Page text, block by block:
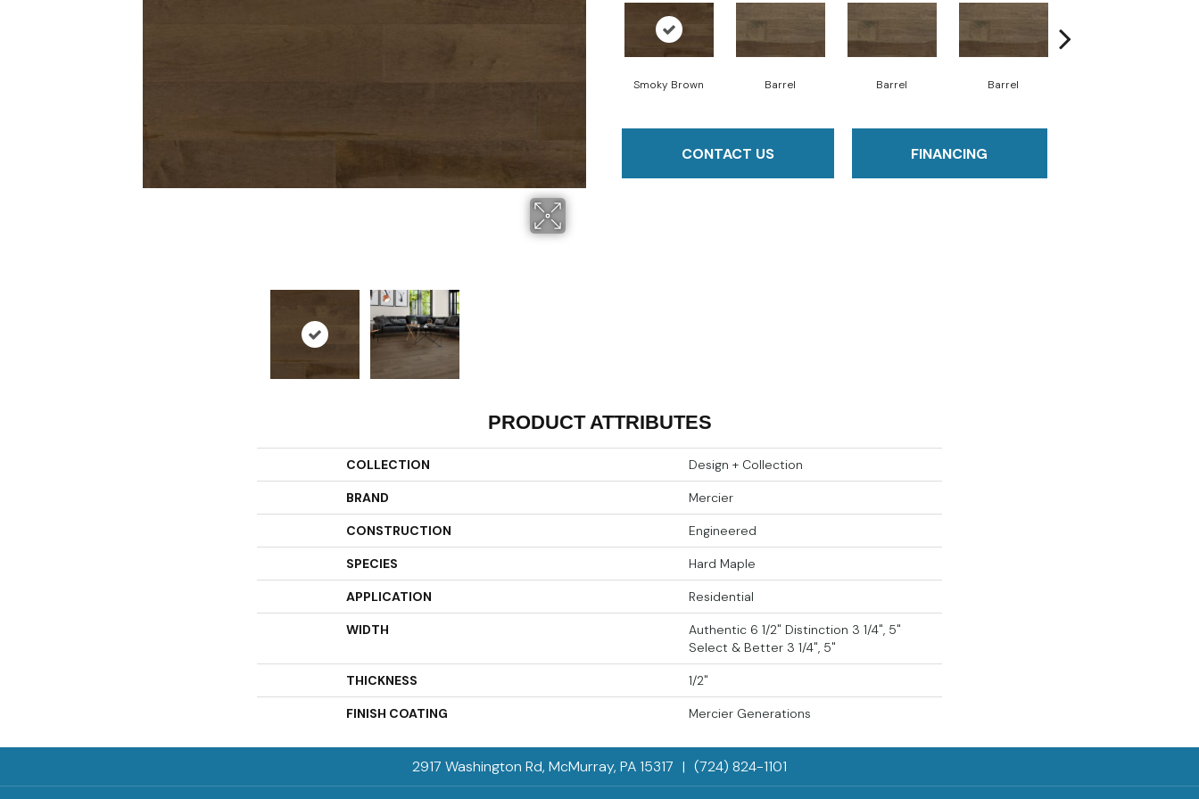
Smoky Brown Barrel Barrel Barrel
CONTACT US FINANCING
PRODUCT ATTRIBUTES
COLLECTION Design + Collection
BRAND Mercier
CONSTRUCTION Engineered
SPECIES Hard Maple
APPLICATION Residential
WIDTH
Authentic 6 1/2" Distinction 3 1/4", 5"
Select & Better 3 1/4", 5"
THICKNESS 1/2"
FINISH COATING Mercier Generations
2917 Washington Rd, McMurray, PA 15317 | (724) 824-1101